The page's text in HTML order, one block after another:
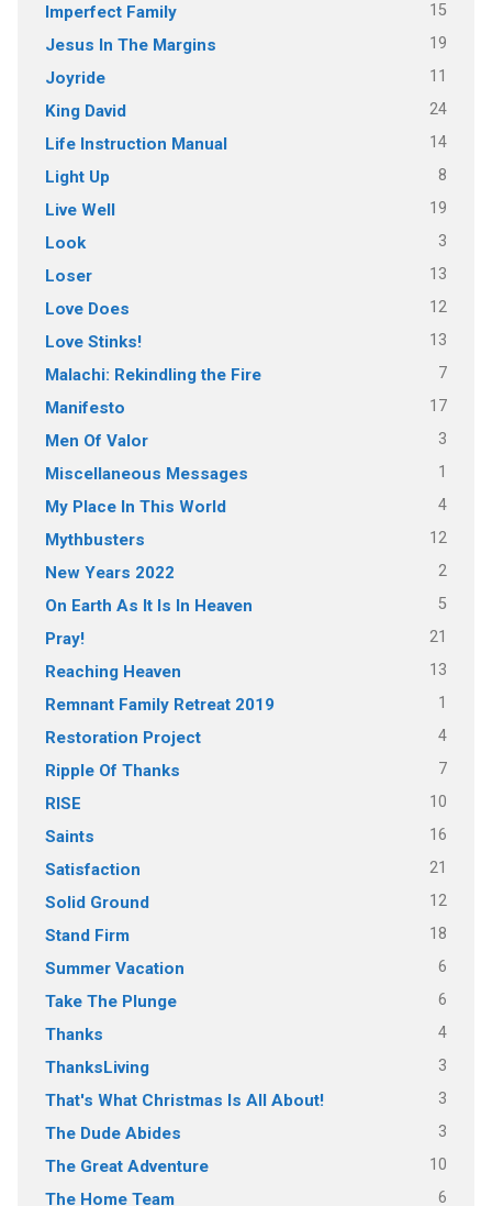
Imperfect Family 15
Jesus In The Margins 19
Joyride 11
King David 24
Life Instruction Manual 14
Light Up 8
Live Well 19
Look 3
Loser 13
Love Does 12
Love Stinks! 13
Malachi: Rekindling the Fire 7
Manifesto 17
Men Of Valor 3
Miscellaneous Messages 1
My Place In This World 4
Mythbusters 12
New Years 2022 2
On Earth As It Is In Heaven 5
Pray! 21
Reaching Heaven 13
Remnant Family Retreat 2019 1
Restoration Project 4
Ripple Of Thanks 7
RISE 10
Saints 16
Satisfaction 21
Solid Ground 12
Stand Firm 18
Summer Vacation 6
Take The Plunge 6
Thanks 4
ThanksLiving 3
That's What Christmas Is All About! 3
The Dude Abides 3
The Great Adventure 10
The Home Team 6